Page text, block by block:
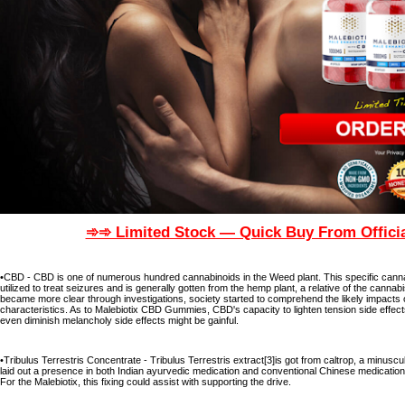
➾➾ Limited Stock — Quick Buy From
•CBD - CBD is one of numerous hundred cannabinoids in the Weed plant. This specific
utilized to treat seizures and is generally gotten from the hemp plant, a relative of the
became more clear through investigations, society started to comprehend the likely impacts
characteristics. As to Malebiotix CBD Gummies, CBD's capacity to lighten tension side
even diminish melancholy side effects might be gainful.
•Tribulus Terrestris Concentrate - Tribulus Terrestris extract[3]is got from caltrop, a
laid out a presence in both Indian ayurvedic medication and conventional Chinese
For the Malebiotix, this fixing could assist with supporting the drive.